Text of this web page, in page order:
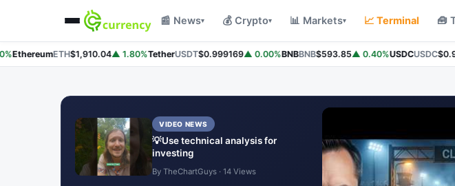
📰 News▾ 💰 Crypto▾ 📊 Markets▾ 📈 Terminal 🧰
EthereumETH$1,910.04▲ 1.80%TetherUSDT$0.999169▲ 0.00%BNBBNB$593.85▲ 0.40%USDCUSDC
VIDEO NEWS
💡Use technical analysis for
investing
By TheChartGuys · 14 Views